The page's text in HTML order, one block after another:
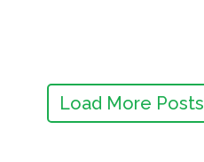
Load More Posts